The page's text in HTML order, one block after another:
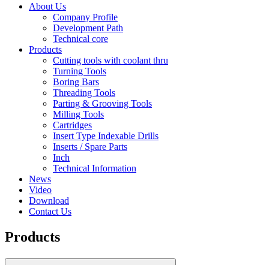
About Us
Company Profile
Development Path
Technical core
Products
Cutting tools with coolant thru
Turning Tools
Boring Bars
Threading Tools
Parting & Grooving Tools
Milling Tools
Cartridges
Insert Type Indexable Drills
Inserts / Spare Parts
Inch
Technical Information
News
Video
Download
Contact Us
Products